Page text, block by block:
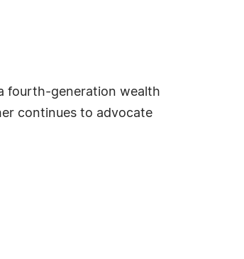
fourth-generation wealth
continues to advocate